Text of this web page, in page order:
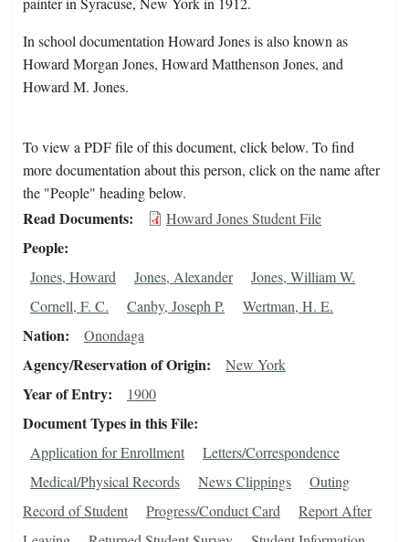
In school documentation Howard Jones is also known as
Howard Morgan Jones, Howard Matthenson Jones, and
Howard M. Jones.
To view a PDF file of this document, click below. To find
more documentation about this person, click on the name after
the "People" heading below.
Read Documents Howard Jones Student File
People
Jones, Howard Jones, Alexander
Jones, William W.
Cornell, F. C.
Canby, Joseph P. Wertman, H. E.
Nation Onondaga
Agency/Reservation of Origin New York
Year of Entry 1900
Document Types in this File
Application for Enrollment
Letters/Correspondence
Medical/Physical Records
News Clippings
Outing
Record of Student
Progress/Conduct Card
Report After